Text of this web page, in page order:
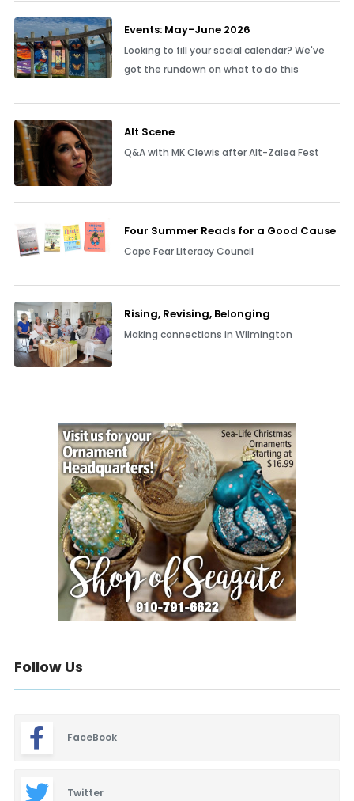
Events: May-June 2026
Looking to fill your social calendar? We've
got the rundown on what to do this
Alt Scene
Q&A with MK Clewis after Alt-Zalea Fest
Four Summer Reads for a Good Cause
Cape Fear Literacy Council
Rising, Revising, Belonging
Making connections in Wilmington
Follow Us
FaceBook
Twitter